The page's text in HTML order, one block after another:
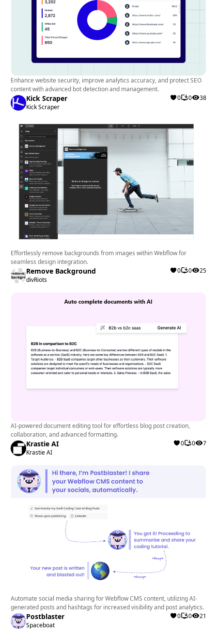
Enhance website security, improve analytics accuracy, and protect SEO
content with advanced bot detection and management.
Kick Scraper
Kick Scraper
0 0 38
Effortlessly remove backgrounds from images within Webflow for
seamless design integration.
Remove Background
divRiots
0 0 25
AI-powered document editing tool for effortless blog post creation,
collaboration, and advanced formatting.
Krastie AI
Krastie AI
0 0 7
Automate social media sharing for Webflow CMS content, utilizing AI-
generated posts and hashtags for increased visibility and post analytics.
Postblaster
Spaceboat
0 0 21